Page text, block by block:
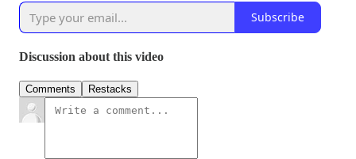
Subscribe
Discussion about this video
Comments Restacks